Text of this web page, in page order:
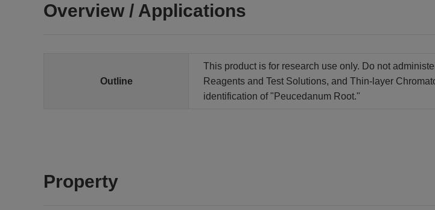
Overview / Applications
Outline
This product is for research use only. Do not
Reagents and Test Solutions, and Thin-layer
identification of "Peucedanum Root."
Property